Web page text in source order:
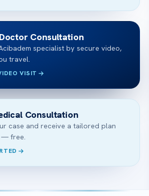
Consultation
specialist by secure video,
travel.
VISIT
Consultation
case and receive a tailored plan
— free.